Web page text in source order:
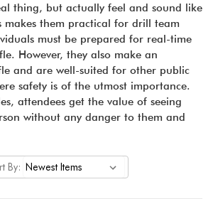
thing, but actually feel and sound like
makes them practical for drill team
must be prepared for real-time
However, they also make an
and are well-suited for other public
safety is of the utmost importance.
attendees get the value of seeing
without any danger to them and
By: